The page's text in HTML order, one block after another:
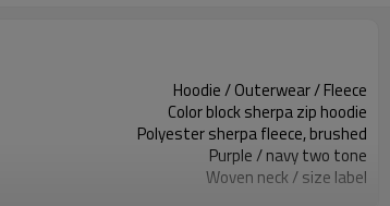
Hoodie / Outerwear / Fleece
Color block sherpa zip hoodie
Polyester sherpa fleece, brushed
Purple / navy two tone
Woven neck / size label